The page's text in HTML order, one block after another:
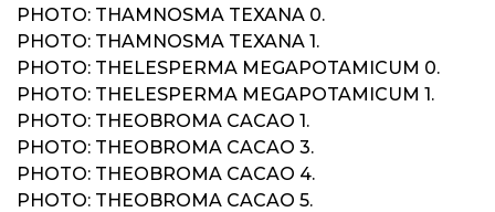
PHOTO: THAMNOSMA TEXANA 0.
PHOTO: THAMNOSMA TEXANA 1.
PHOTO: THELESPERMA MEGAPOTAMICUM 0.
PHOTO: THELESPERMA MEGAPOTAMICUM 1.
PHOTO: THEOBROMA CACAO 1.
PHOTO: THEOBROMA CACAO 3.
PHOTO: THEOBROMA CACAO 4.
PHOTO: THEOBROMA CACAO 5.